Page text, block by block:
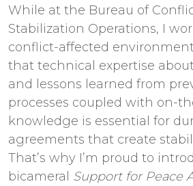
While at the Bureau of
Stabilization Operations, I
conflict-affected
that technical expertise
and lessons learned from
processes coupled with on-
knowledge is essential for
agreements that create
That’s why I’m proud to
bicameral Support for Peace